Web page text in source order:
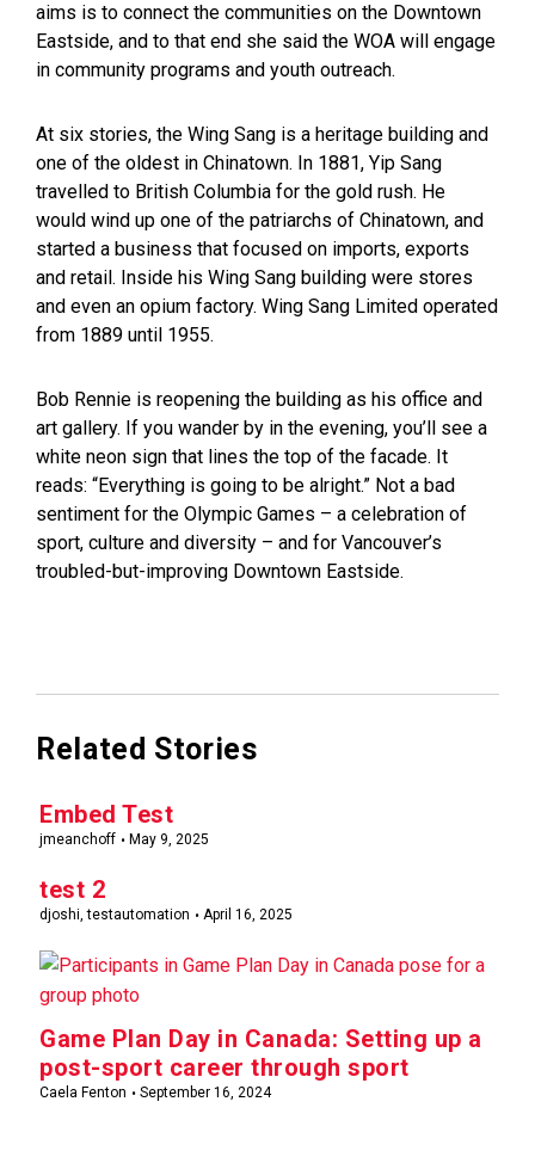
aims is to connect the communities on the Downtown
Eastside, and to that end she said the WOA will engage
in community programs and youth outreach.
At six stories, the Wing Sang is a heritage building and
one of the oldest in Chinatown. In 1881, Yip Sang
travelled to British Columbia for the gold rush. He
would wind up one of the patriarchs of Chinatown, and
started a business that focused on imports, exports
and retail. Inside his Wing Sang building were stores
and even an opium factory. Wing Sang Limited operated
from 1889 until 1955.
Bob Rennie is reopening the building as his office and
art gallery. If you wander by in the evening, you’ll see a
white neon sign that lines the top of the facade. It
reads: “Everything is going to be alright.” Not a bad
sentiment for the Olympic Games – a celebration of
sport, culture and diversity – and for Vancouver’s
troubled-but-improving Downtown Eastside.
Related Stories
Embed Test
jmeanchoff May 9, 2025
test 2
djoshi, testautomation April 16, 2025
Game Plan Day in Canada: Setting up a
post-sport career through sport
Caela Fenton September 16, 2024